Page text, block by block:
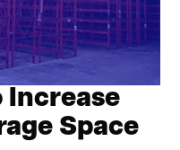
Increase
Space